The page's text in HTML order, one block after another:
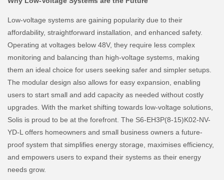
Low-voltage systems are gaining popularity due to their
affordability, straightforward installation, and enhanced safety.
Operating at voltages below 48V, they require less complex
monitoring and balancing than high-voltage systems, making
them an ideal choice for users seeking safer and simpler setups.
The modular design also allows for easy expansion, enabling
users to start small and add capacity as needed without costly
upgrades. With the market shifting towards low-voltage solutions,
Solis is proud to be at the forefront. The S6-EH3P(8-15)K02-NV-
YD-L offers homeowners and small business owners a future-
proof system that simplifies energy storage, maximises efficiency,
and empowers users to expand their systems as their energy
needs grow.